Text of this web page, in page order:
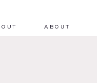
ABOUT